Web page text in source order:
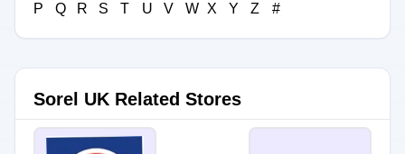
P
Q R S T U V W X Y Z #
Sorel UK Related Stores